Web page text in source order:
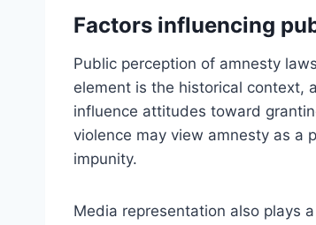
Factors influencing
Public perception of amnesty
element is the historical context,
influence attitudes toward
violence may view amnesty as a
impunity.
Media representation also plays